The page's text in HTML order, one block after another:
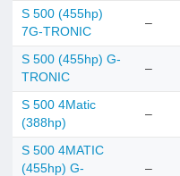
S 500 (455hp)
7G-TRONIC
–
S 500 (455hp) G-
TRONIC
–
S 500 4Matic
(388hp)
–
S 500 4MATIC
(455hp) G-
–